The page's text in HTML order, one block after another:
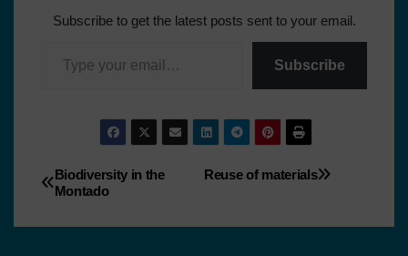
Subscribe to get the latest posts sent to your email.
Subscribe
Reuse of materials
Biodiversity in the
Montado